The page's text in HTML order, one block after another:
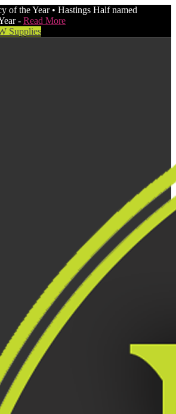
of the Year • Hastings Half named
- Read More
Supplies